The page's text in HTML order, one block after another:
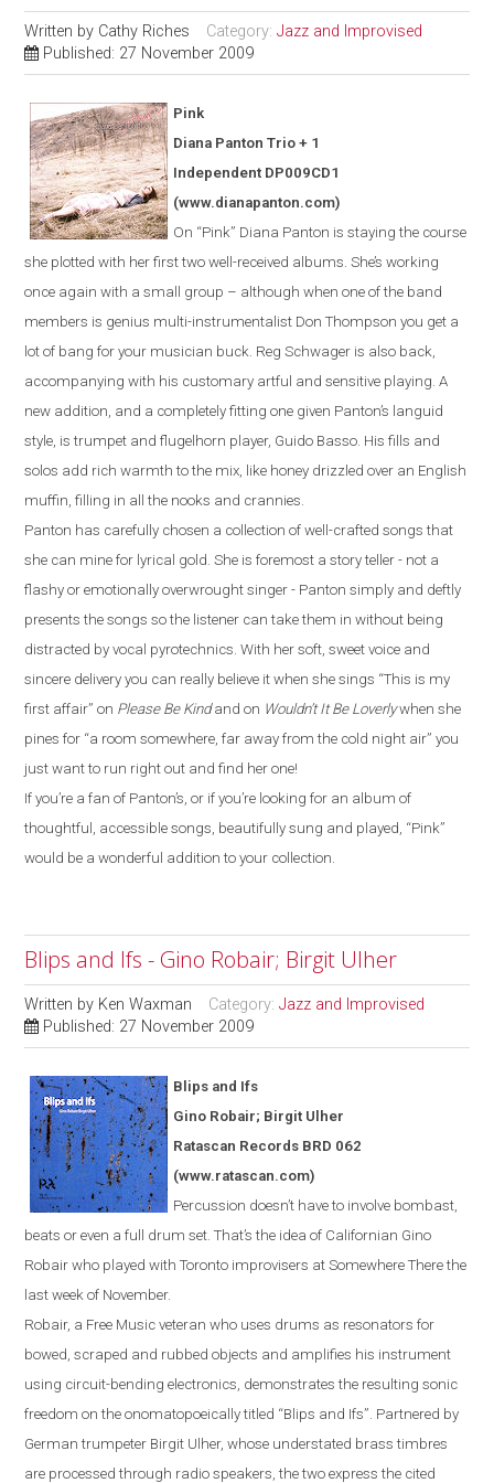
Written by Cathy Riches Category:Jazz and Improvised
Published: 27 November 2009
Pink
Diana Panton Trio + 1
Independent DP009CD1
(www.dianapanton.com)
On “Pink” Diana Panton is staying the course
she plotted with her first two well-received albums. She’s working
once again with a small group – although when one of the band
members is genius multi-instrumentalist Don Thompson you get a
lot of bang for your musician buck. Reg Schwager is also back,
accompanying with his customary artful and sensitive playing. A
new addition, and a completely fitting one given Panton’s languid
style, is trumpet and flugelhorn player, Guido Basso. His fills and
solos add rich warmth to the mix, like honey drizzled over an English
muffin, filling in all the nooks and crannies.
Panton has carefully chosen a collection of well-crafted songs that
she can mine for lyrical gold. She is foremost a story teller - not a
flashy or emotionally overwrought singer - Panton simply and deftly
presents the songs so the listener can take them in without being
distracted by vocal pyrotechnics. With her soft, sweet voice and
sincere delivery you can really believe it when she sings “This is my
first affair” on Please Be Kindand on Wouldn’t It Be Loverlywhen she
pines for “a room somewhere, far away from the cold night air” you
just want to run right out and find her one!
If you’re a fan of Panton’s, or if you’re looking for an album of
thoughtful, accessible songs, beautifully sung and played, “Pink”
would be a wonderful addition to your collection.
Blips and Ifs - Gino Robair; Birgit Ulher
Written by Ken Waxman Category:Jazz and Improvised
Published: 27 November 2009
Blips and Ifs
Gino Robair; Birgit Ulher
Ratascan Records BRD 062
(www.ratascan.com)
Percussion doesn’t have to involve bombast,
beats or even a full drum set. That’s the idea of Californian Gino
Robair who played withToronto improvisers at Somewhere There the
last week of November.
Robair, a Free Music veteran who uses drums as resonators for
bowed scraped and rubbed objects and amplifies his instrument
using circuit-bending electronics, demonstrates the resulting sonic
freedom on the onomatopoeically titled “Blips and Ifs”. Partnered by
German trumpeter Birgit Ulher, whose understated brass timbres
are processed through radio speakers, the two express the cited